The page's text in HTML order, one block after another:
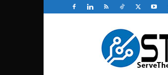
ServeTheHome